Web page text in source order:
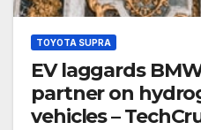
TOYOTA SUPRA
EV laggards
partner on
vehicles –